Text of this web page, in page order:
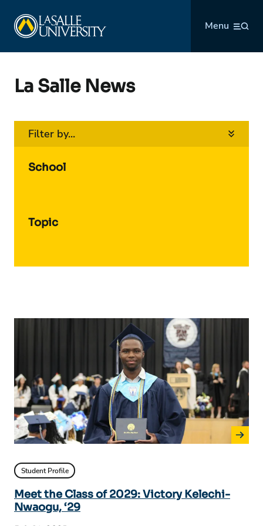
content
Menu
La Salle News
Filter by...
School
Topic
Student Profile
Meet the Class of 2029: Victory Kelechi-
Nwaogu, ‘29